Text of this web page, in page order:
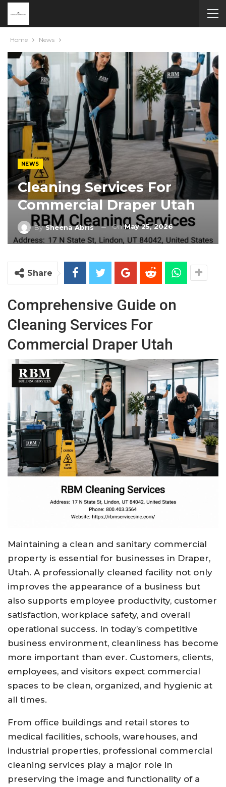
Home News
NEWS
Cleaning Services For
Commercial Draper Utah
BySheena Abris OnMay 25, 2026
Share
Comprehensive Guide on
Cleaning Services For
Commercial Draper Utah
Maintaining a clean and sanitary commercial
property is essential for businesses in Draper,
Utah. A professionally cleaned facility not only
improves the appearance of a business but
also supports employee productivity, customer
satisfaction, workplace safety, and overall
operational success. In today’s competitive
business environment, cleanliness has become
more important than ever. Customers, clients,
employees, and visitors expect commercial
spaces to be clean, organized, and hygienic at
all times.
From office buildings and retail stores to
medical facilities, schools, warehouses, and
industrial properties, professional commercial
cleaning services play a major role in
preserving the image and functionality of a